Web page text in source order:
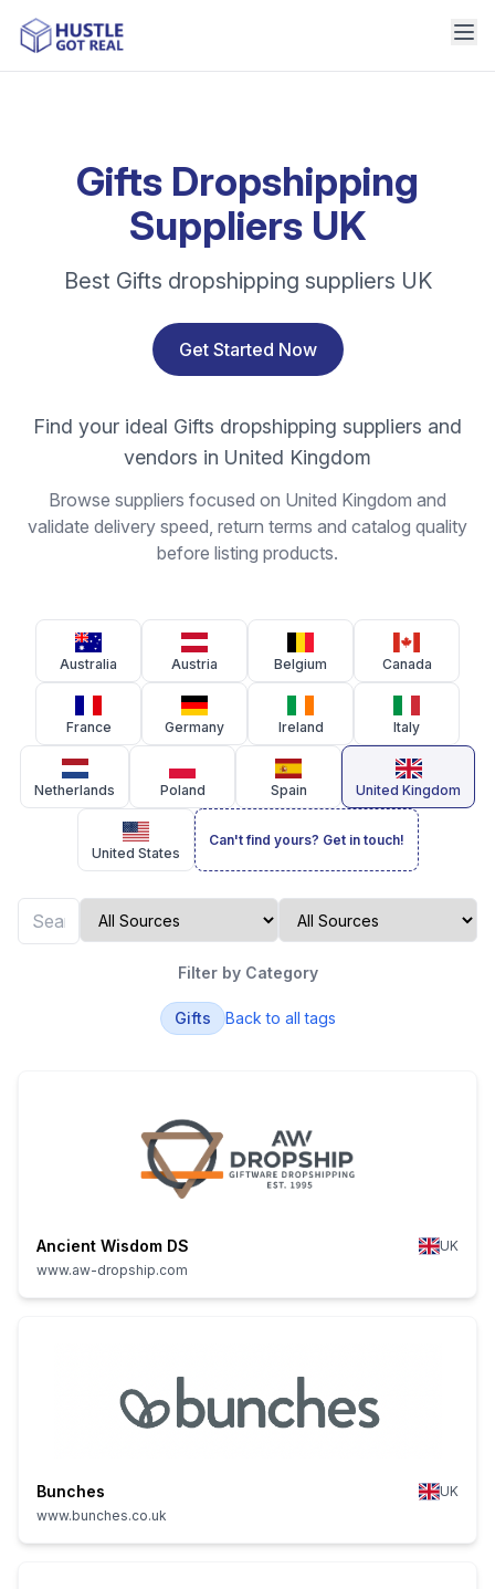
Gifts Dropshipping
Suppliers UK
Best Gifts dropshipping suppliers UK
Get Started Now
Find your ideal Gifts dropshipping suppliers and
vendors in United Kingdom
Browse suppliers focused on United Kingdom and
validate delivery speed, return terms and catalog quality
before listing products.
Australia Austria Belgium Canada
France Germany Ireland Italy
Netherlands Poland Spain United Kingdom
United States
Can't find yours? Get in touch!
Filter by Category
Gifts Back to all tags
Ancient Wisdom DS
UK
www.aw-dropship.com
Bunches
UK
www.bunches.co.uk